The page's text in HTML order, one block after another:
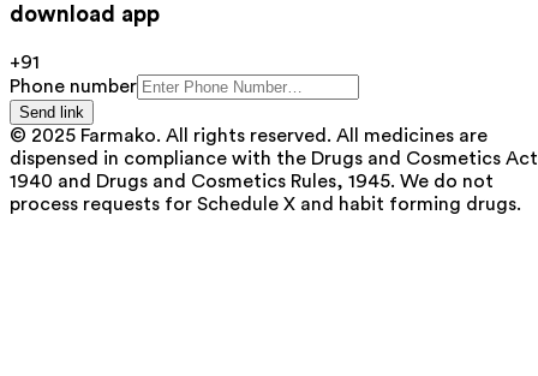
download app
+91
Phone number
Send link
© 2025 Farmako. All rights reserved. All medicines are
dispensed in compliance with the Drugs and Cosmetics
1940 and Drugs and Cosmetics Rules, 1945. We do not
process requests for Schedule X and habit forming drugs.